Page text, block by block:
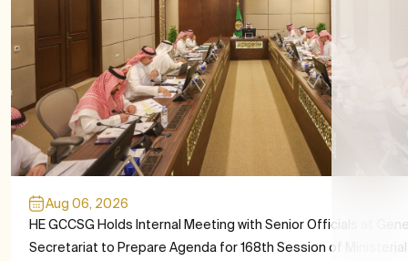
Aug 06, 2026
HE GCCSG Holds Internal Meeting with Senior Officials at
Secretariat to Prepare Agenda for 168th Session of